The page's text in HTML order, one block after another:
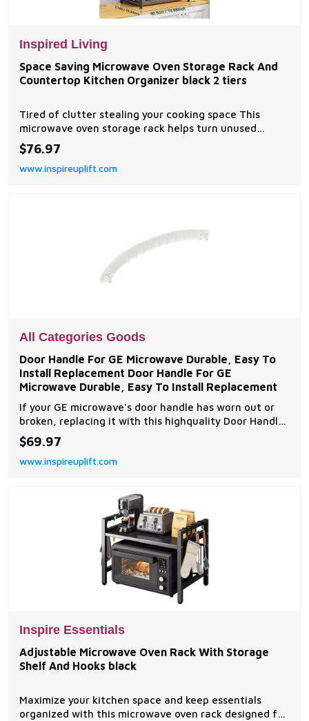
Inspired Living
Space Saving Microwave Oven Storage Rack And
Countertop Kitchen Organizer black 2 tiers
Tired of clutter stealing your cooking space This
microwave oven storage rack helps turn unused
vertical space into a neat, easytoreach storage zone.
Designed for busy kitchens, apartments, and small
countertops, it keeps utensils, tableware,...
$76.97
www.inspireuplift.com
All Categories Goods
Door Handle For GE Microwave Durable, Easy To
Install Replacement Door Handle For GE
Microwave Durable, Easy To Install Replacement
If your GE microwave's door handle has worn out or
broken, replacing it with this highquality Door Handle
for GE Microwave WB15X10224 is the perfect
solution. Designed specifically for the GE
LVM1750DM1WW model, this replacement part
$69.97
www.inspireuplift.com
Inspire Essentials
Adjustable Microwave Oven Rack With Storage
Shelf And Hooks black
Maximize your kitchen space and keep essentials
organized with this microwave oven rack designed for